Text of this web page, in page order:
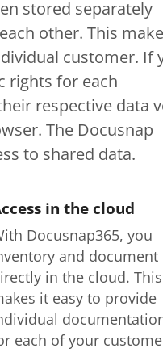
stored separately
other. This
customer. If
rights for each
respective data
The Docusnap
to shared data.
in the cloud
Docusnap365, you
and document
in the cloud. This
it easy to provide
each of your